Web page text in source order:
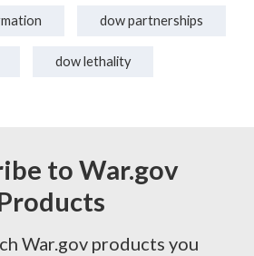
dow partnerships
dow lethality
to War.gov
War.gov products you